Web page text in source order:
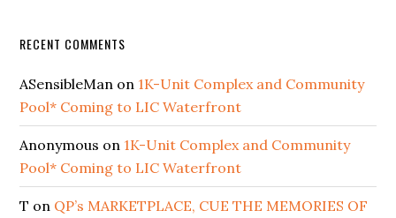
RECENT COMMENTS
ASensibleMan on 1K-Unit Complex and Community
Pool* Coming to LIC Waterfront
Anonymous on 1K-Unit Complex and Community
Pool* Coming to LIC Waterfront
T on QP’s MARKETPLACE, CUE THE MEMORIES OF